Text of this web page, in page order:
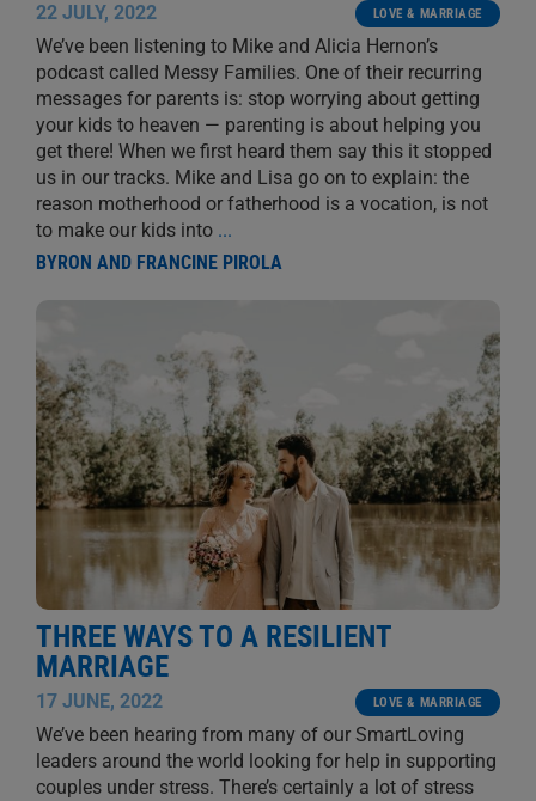
22 JULY, 2022 LOVE & MARRIAGE
We’ve been listening to Mike and Alicia Hernon’s
podcast called Messy Families. One of their recurring
messages for parents is: stop worrying about getting
your kids to heaven — parenting is about helping you
get there! When we first heard them say this it stopped
us in our tracks. Mike and Lisa go on to explain: the
reason motherhood or fatherhood is a vocation, is not
to make our kids into ...
BYRON AND FRANCINE PIROLA
THREE WAYS TO A RESILIENT
MARRIAGE
17 JUNE, 2022 LOVE & MARRIAGE
We’ve been hearing from many of our SmartLoving
leaders around the world looking for help in supporting
couples under stress. There’s certainly a lot of stress